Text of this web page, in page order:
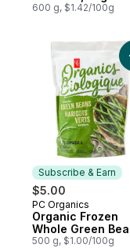
600 g, $1.42/100g
Subscribe & Earn
$5.00
Subscribe & Earn
PC Organics
Organic Frozen
Whole Green
500 g, $1.00/100g